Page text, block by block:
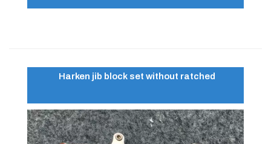
Harken jib block set without ratched